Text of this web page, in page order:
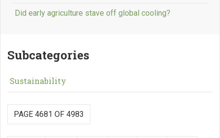
Did early agriculture stave off global cooling?
Subcategories
Sustainability
PAGE 4681 OF 4983